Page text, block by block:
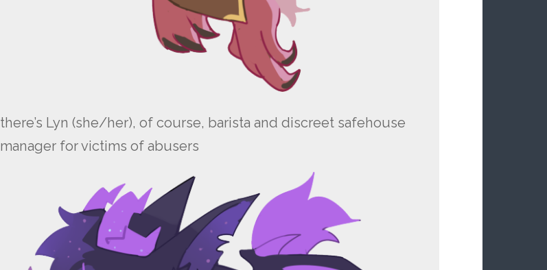
there’s Lyn (she/her), of course, barista and discreet safehouse
manager for victims of abusers